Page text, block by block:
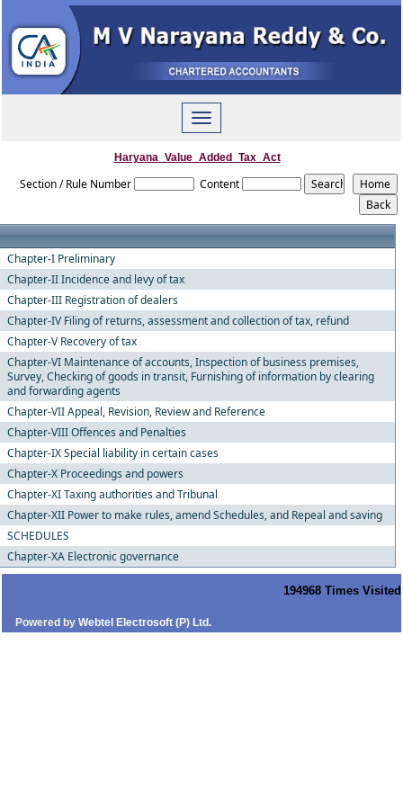
Toggle
Haryana_Value_Added_Tax_Act
Section / Rule Number Content
Chapter-I Preliminary
Chapter-II Incidence and levy of tax
Chapter-III Registration of dealers
Chapter-IV Filing of returns, assessment and collection of tax, refund
Chapter-V Recovery of tax
Chapter-VI Maintenance of accounts, Inspection of business premises,
Survey, Checking of goods in transit, Furnishing of information by clearing
and forwarding agents
Chapter-VII Appeal, Revision, Review and Reference
Chapter-VIII Offences and Penalties
Chapter-IX Special liability in certain cases
Chapter-X Proceedings and powers
Chapter-XI Taxing authorities and Tribunal
Chapter-XII Power to make rules, amend Schedules, and Repeal and saving
SCHEDULES
Chapter-XA Electronic governance
194968 Times Visited
Powered by Webtel Electrosoft (P) Ltd.